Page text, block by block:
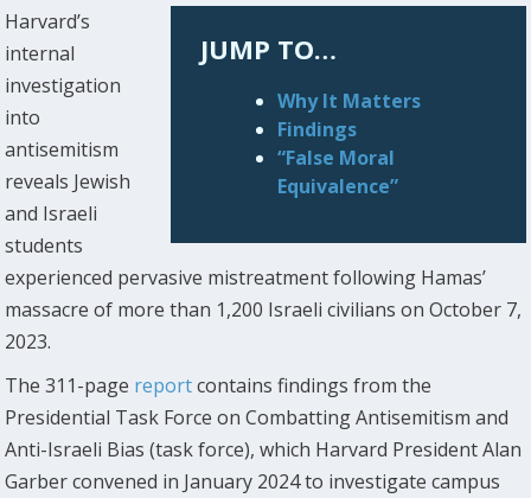
JUMP TO…
Why It Matters
Findings
“False Moral
Equivalence”
Harvard’s
internal
investigation
into
antisemitism
reveals Jewish
and Israeli
students
experienced pervasive mistreatment following Hamas’
massacre of more than 1,200 Israeli civilians on October 7,
2023.
The 311-page reportcontains findings from the
Presidential Task Force on Combatting Antisemitism and
Anti-Israeli Bias (task force), which Harvard President Alan
Garber convened in January 2024 to investigate campus